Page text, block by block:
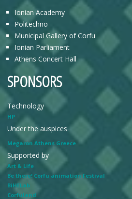
Ionian Academy
Politechno
Municipal Gallery of Corfu
Ionian Parliament
Athens Concert Hall
SPONSORS
Technology
HP
Under the auspices
Megaron Athens Greece
Supported by
Art & Life
Be there! Corfu animation Festival
BiHELab
Corfuland